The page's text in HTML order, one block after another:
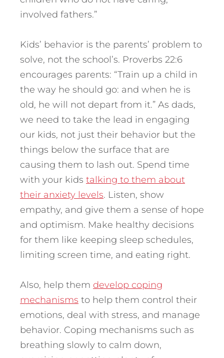
involved fathers.”
Kids’ behavior is the parents’ problem to
solve, not the school’s. Proverbs 22:6
encourages parents: “Train up a child in
the way he should go: and when he is
old, he will not depart from it.” As dads,
we need to take the lead in engaging
our kids, not just their behavior but the
things below the surface that are
causing them to lash out. Spend time
with your kids talking to them about
their anxiety levels. Listen, show
empathy, and give them a sense of hope
and optimism. Make healthy decisions
for them like keeping sleep schedules,
limiting screen time, and eating right.
Also, help them develop coping
mechanisms to help them control their
emotions, deal with stress, and manage
behavior. Coping mechanisms such as
breathing slowly to calm down,